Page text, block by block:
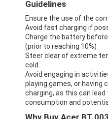
Guidelines
Ensure the use of the
Avoid fast charging if
Charge the battery
(prior to reaching 10%)
Steer clear of extreme
cold.
Avoid engaging in
playing games, or having
charging, as this can
consumption and